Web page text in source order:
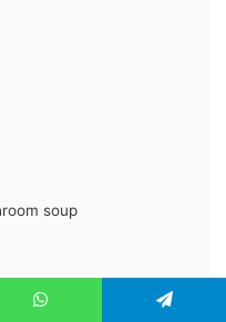
soup